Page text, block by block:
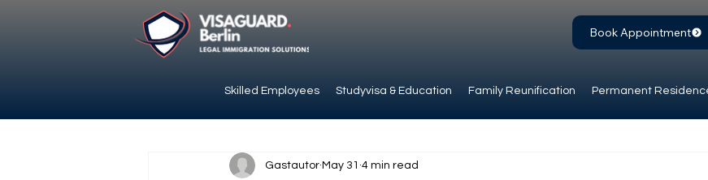
Skilled Employees Studyvisa & Education Family Reunification Permanent
Book Appointment
Gastautor May 31 4 min read